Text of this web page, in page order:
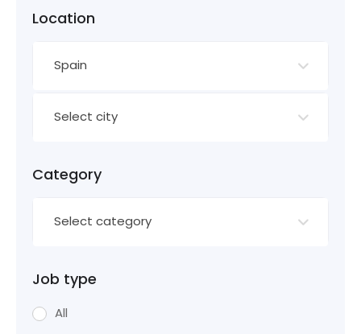
Location
Spain
Select city
Category
Select category
Job type
All